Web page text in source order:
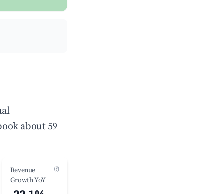
about 59
Revenue
Growth YoY
(?)